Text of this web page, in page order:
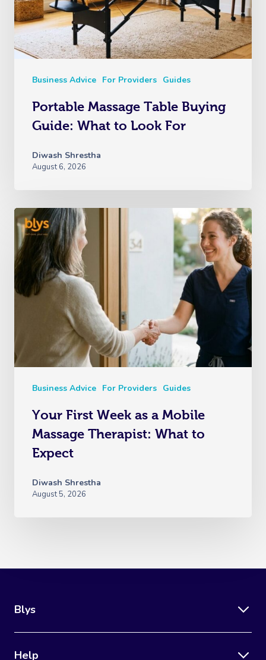
Business Advice For Providers Guides
Portable Massage Table Buying
Guide: What to Look For
Diwash Shrestha
August 6, 2026
Business Advice For Providers Guides
Your First Week as a Mobile
Massage Therapist: What to
Expect
Diwash Shrestha
August 5, 2026
Blys
Help